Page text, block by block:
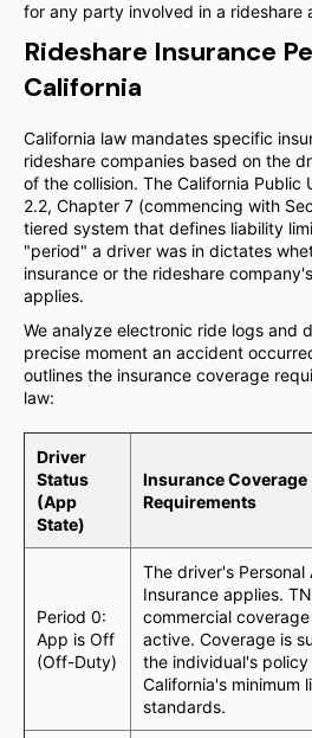
for any party involved in a rideshare
Rideshare Insurance
California
California law mandates specific
rideshare companies based on the
of the collision. The California Public
2.2, Chapter 7 (commencing with
tiered system that defines liability
"period" a driver was in dictates
insurance or the rideshare
applies.
We analyze electronic ride logs and
precise moment an accident
outlines the insurance coverage
law:
Driver
Status
(App
State)
Insurance Coverage
Requirements
Period 0:
App is Off
(Off-Duty)
The driver's Personal
Insurance applies.
commercial
active. Coverage is
the individual's policy
California's minimum
standards.